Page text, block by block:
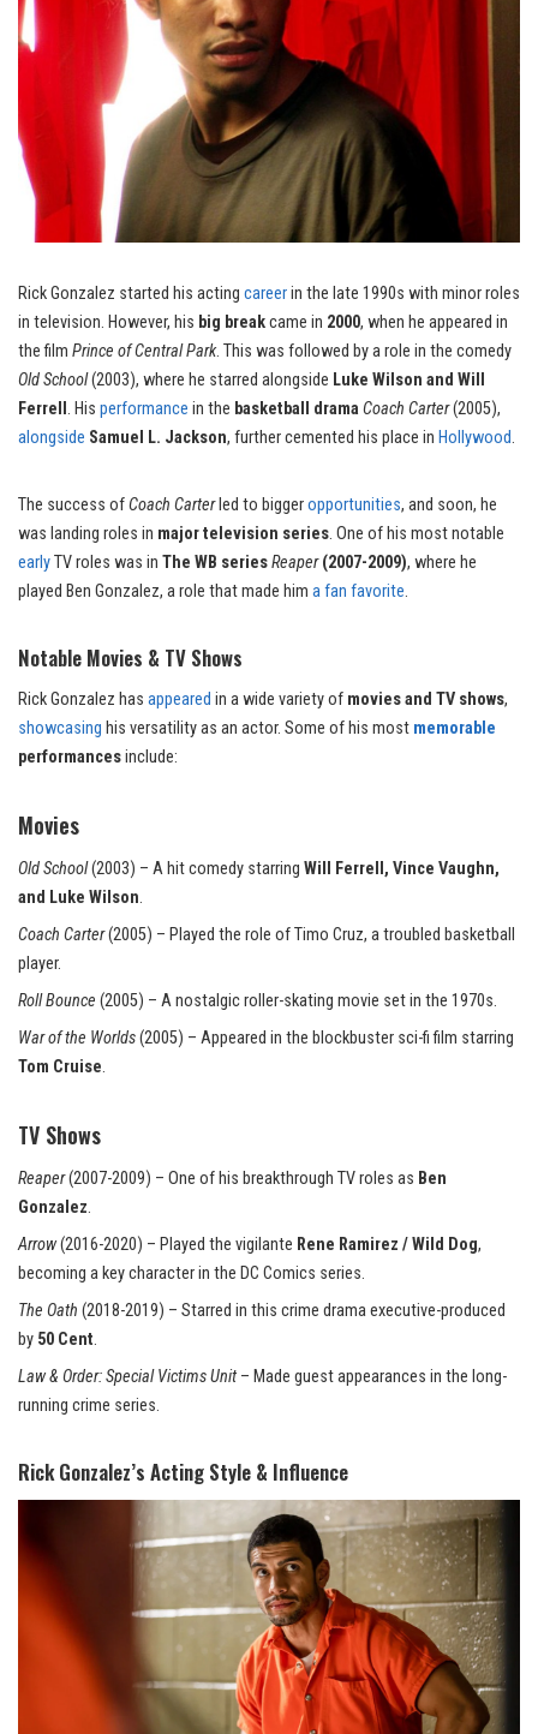
Rick Gonzalez started his acting careerin the late 1990s with minor roles
in television. However, his big breakcame in 2000, when he appeared in
the film Prince of Central Park. This was followed by a role in the comedy
Old School(2003), where he starred alongside Luke Wilson and Will
Ferrell . His performance in the basketball drama Coach Carter(2005),
alongside Samuel L. Jackson, further cemented his place in Hollywood.
The success ofCoach Carterled to biggeropportunities, and soon, he
was landing roles in major television series. One of his most notable
earlyTV roles was in The WB seriesReaper(2007-2009), where he
played Ben Gonzalez, a role that made him a fan favorite.
Notable Movies & TV Shows
Rick Gonzalez has appeared in a wide variety of movies and TV shows,
showcasing his versatility as an actor. Some of his most memorable
performancesinclude:
Movies
Old School(2003) – A hit comedy starring Will Ferrell, Vince Vaughn,
and Luke Wilson.
Coach Carter(2005) – Played the role of Timo Cruz, atroubled basketball
player.
Roll Bounce (2005) – A nostalgic roller-skating movie set in the 1970s.
War of the Worlds(2005) – Appeared in the blockbuster sci-fi film starring
Tom Cruise.
TV Shows
Reaper(2007-2009) – One of his breakthrough TV roles as Ben
Gonzalez.
Arrow(2016-2020) – Played the vigilante Rene Ramirez / Wild Dog,
becoming a key character in the DC Comics series.
The Oath (2018-2019) – Starred in this crime drama executive-produced
by 50 Cent.
Law & Order: Special Victims Unit – Made guestappearances in the long-
running crime series.
Rick Gonzalez’s Acting Style & Influence